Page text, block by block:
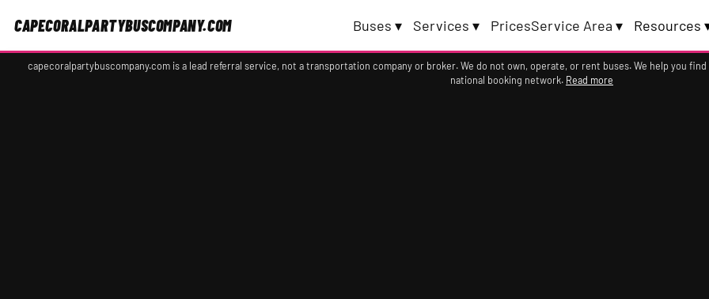
CAPECORALPARTYBUSCOMPANY.COM Buses ▾ Services ▾ PricesService Area ▾ Resources
capecoralpartybuscompany.com is a lead referral service, not a transportation company or broker. We do not own, operate, or rent buses. We help you
national booking network. Read more